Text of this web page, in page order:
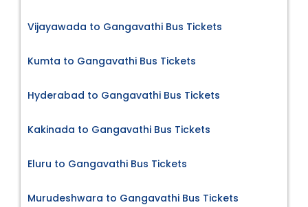
Vijayawada to Gangavathi Bus Tickets
Kumta to Gangavathi Bus Tickets
Hyderabad to Gangavathi Bus Tickets
Kakinada to Gangavathi Bus Tickets
Eluru to Gangavathi Bus Tickets
Murudeshwara to Gangavathi Bus Tickets